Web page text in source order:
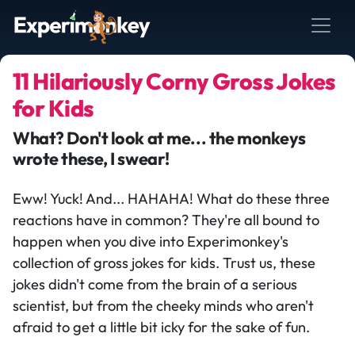
11 Hilariously Corny Gross Jokes
for Kids
What? Don't look at me... the monkeys
wrote these, I swear!
Eww! Yuck! And... HAHAHA! What do these three
reactions have in common? They're all bound to
happen when you dive into Experimonkey's
collection of gross jokes for kids. Trust us, these
jokes didn't come from the brain of a serious
scientist, but from the cheeky minds who aren't
afraid to get a little bit icky for the sake of fun.